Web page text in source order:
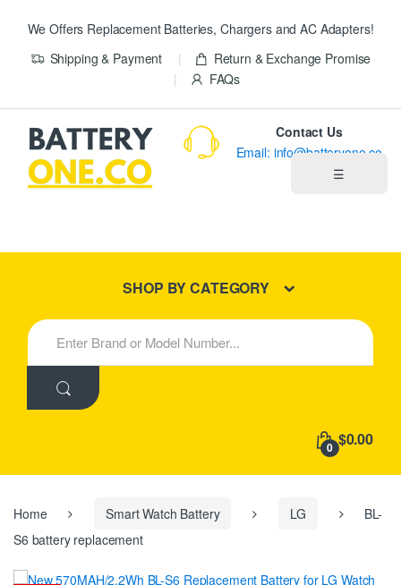
We Offers Replacement Batteries, Chargers and AC Adapters!
Shipping & Payment
Return & Exchange Promise
FAQs
☰
New Products
Contact Us
Email: info@batteryone.co
SHOP BY CATEGORY
S
e
h
:
0 $0.00
Home Smart Watch Battery LG
BL-
S6 battery replacement